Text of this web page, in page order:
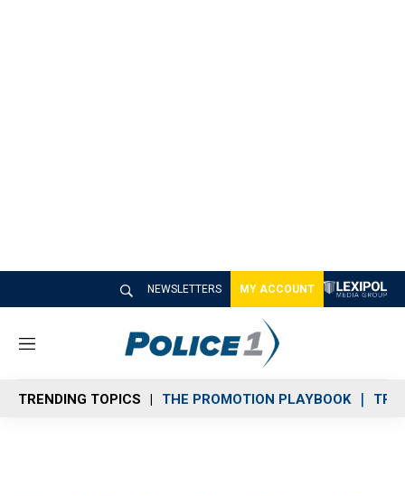
NEWSLETTERS MY ACCOUNT
M
n
u
TRENDING TOPICS THE PROMOTION PLAYBOOK